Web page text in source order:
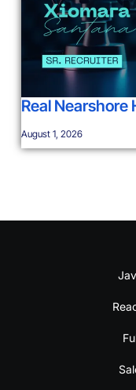
Real Nearshore
August 1, 2026